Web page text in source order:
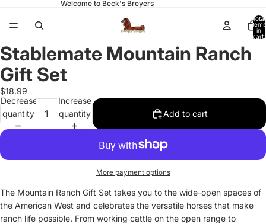
Welcome to Beck's Breyers
Total
items
in
cart:
Open
image
in
full
screen
Stablemate Mountain Ranch
Gift Set
$18.99
Decrease
quantity
Increase
quantity
Add to cart
More payment options
The Mountain Ranch Gift Set takes you to the wide-open spaces of
the American West and celebrates the versatile horses that make
ranch life possible. From working cattle on the open range to